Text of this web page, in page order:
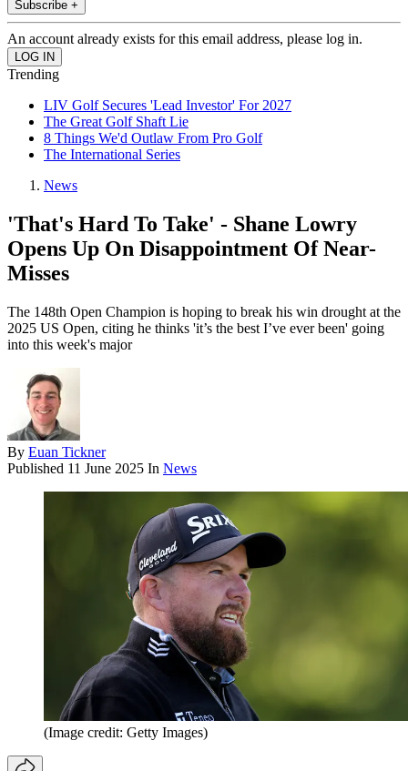
Subscribe +
An account already exists for this email address, please log in.
Trending
LIV Golf Secures 'Lead Investor' For 2027
The Great Golf Shaft Lie
8 Things We'd Outlaw From Pro Golf
The International Series
News
'That's Hard To Take' - Shane Lowry
Opens Up On Disappointment Of Near-
Misses
The 148th Open Champion is hoping to break his win drought at the
2025 US Open, citing he thinks 'it’s the best I’ve ever been' going
into this week's major
By Euan Tickner
Published 11 June 2025 In News
(Image credit: Getty Images)